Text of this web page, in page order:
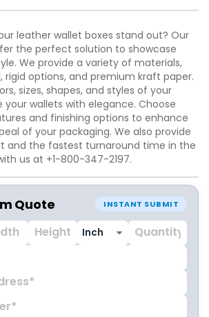
leather wallet boxes stand out? Our
the perfect solution to showcase
We provide a variety of materials,
rigid options, and premium kraft paper.
sizes, shapes, and styles of your
your wallets with elegance. Choose
and finishing options to enhance
of your packaging. We also provide
and the fastest turnaround time in the
us at +1-800-347-2197.
Quote INSTANT SUBMIT